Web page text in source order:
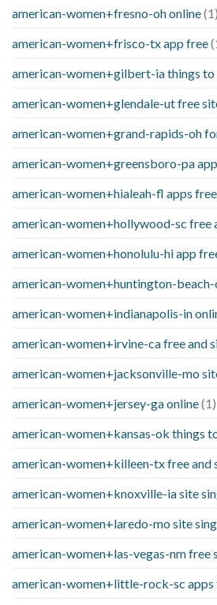
american-women+fresno-oh online(1)
american-women+frisco-tx app free
american-women+gilbert-ia things to
american-women+glendale-ut free
american-women+grand-rapids-oh
american-women+greensboro-pa
american-women+hialeah-fl apps free
american-women+hollywood-sc free
american-women+honolulu-hi app
american-women+huntington-beach-
american-women+indianapolis-in
american-women+irvine-ca free and
american-women+jacksonville-mo
american-women+jersey-ga online(1)
american-women+kansas-ok things
american-women+killeen-tx free and
american-women+knoxville-ia site
american-women+laredo-mo site
american-women+las-vegas-nm free
american-women+little-rock-sc apps